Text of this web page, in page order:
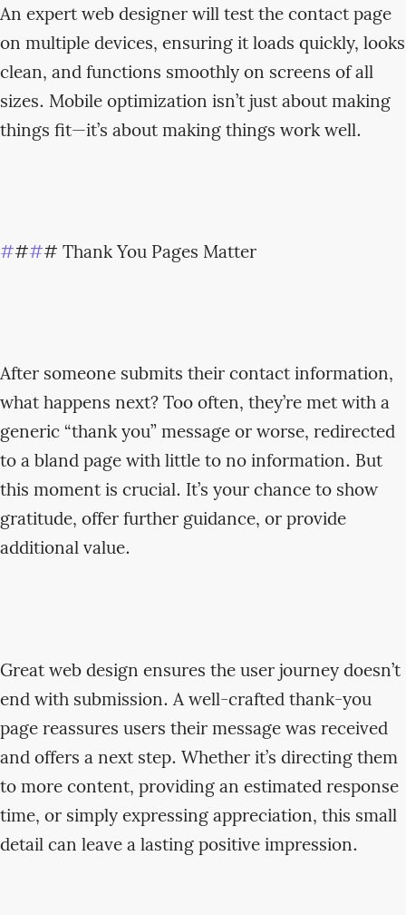
An expert web designer will test the contact page
on multiple devices, ensuring it loads quickly, looks
clean, and functions smoothly on screens of all
sizes. Mobile optimization isn’t just about making
things fit—it’s about making things work well.
#### Thank You Pages Matter
After someone submits their contact information,
what happens next? Too often, they’re met with a
generic “thank you” message or worse, redirected
to a bland page with little to no information. But
this moment is crucial. It’s your chance to show
gratitude, offer further guidance, or provide
additional value.
Great web design ensures the user journey doesn’t
end with submission. A well-crafted thank-you
page reassures users their message was received
and offers a next step. Whether it’s directing them
to more content, providing an estimated response
time, or simply expressing appreciation, this small
detail can leave a lasting positive impression.